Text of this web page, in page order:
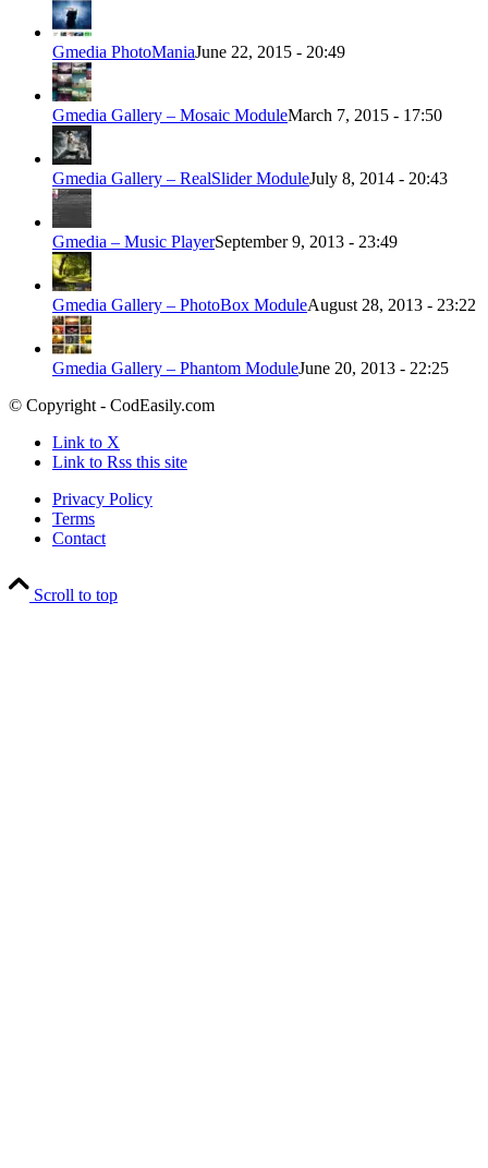
Gmedia PhotoManiaJune 22, 2015 - 20:49
Gmedia Gallery – Mosaic ModuleMarch 7, 2015 - 17:50
Gmedia Gallery – RealSlider ModuleJuly 8, 2014 - 20:43
Gmedia – Music PlayerSeptember 9, 2013 - 23:49
Gmedia Gallery – PhotoBox ModuleAugust 28, 2013 - 23:22
Gmedia Gallery – Phantom ModuleJune 20, 2013 - 22:25
© Copyright - CodEasily.com
Link to X
Link to Rss this site
Privacy Policy
Terms
Contact
Scroll to top